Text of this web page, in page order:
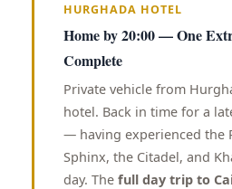
HURGHADA HOTEL
Home by 20:00 — One
Complete
Private vehicle from
hotel. Back in time for a
— having experienced the
Sphinx, the Citadel, and
day. The full day trip to